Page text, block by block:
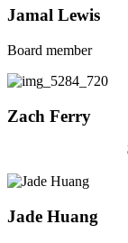
Jamal Lewis
Board member
Zach Ferry
Jade Huang